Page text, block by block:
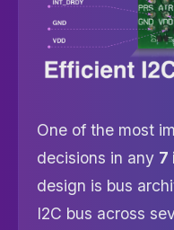
One of the most
decisions in any 7
design is bus
I2C bus across